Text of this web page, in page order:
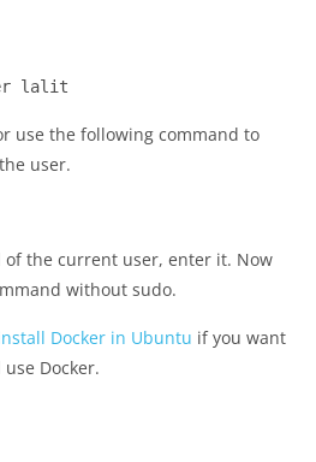
lalit
use the following command to
user.
of the current user, enter it. Now
without sudo.
Docker in Ubuntu if you want
Docker.